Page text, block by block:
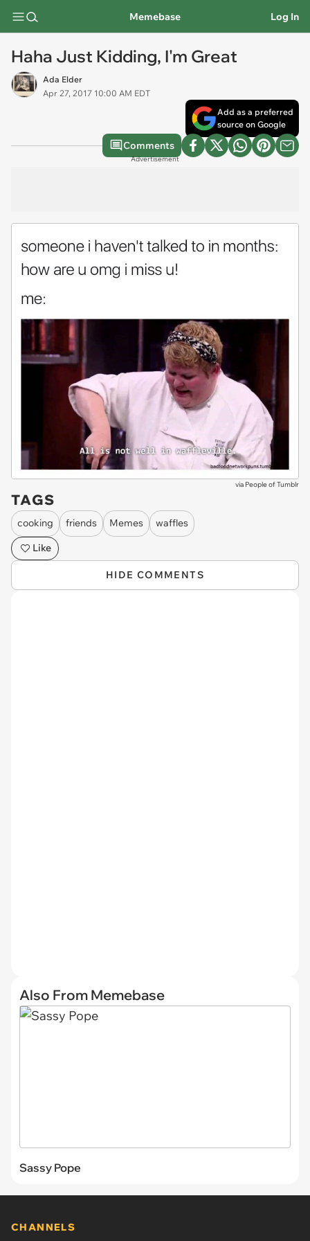
Memebase Log In
Haha Just Kidding, I'm Great
Ada Elder
Apr 27, 2017 10:00 AM EDT
Add as a preferred
source on Google
Comments
Advertisement
via People of Tumblr
TAGS
cooking friends Memes
waffles
Like
HIDE COMMENTS
Also From Memebase
Sassy Pope
CHANNELS